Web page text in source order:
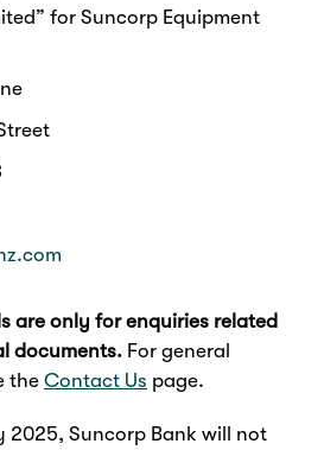
for Suncorp Equipment
are only for enquiries related
documents. For general
the Contact Us page.
2025, Suncorp Bank will not